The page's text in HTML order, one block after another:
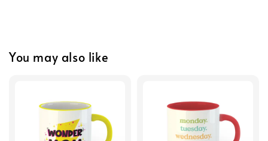
You may also like